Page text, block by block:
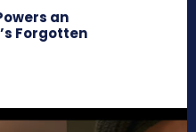
an
Forgotten